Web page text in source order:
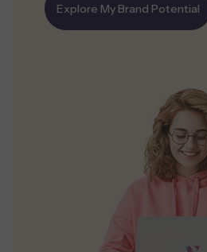
Explore My Brand Potential